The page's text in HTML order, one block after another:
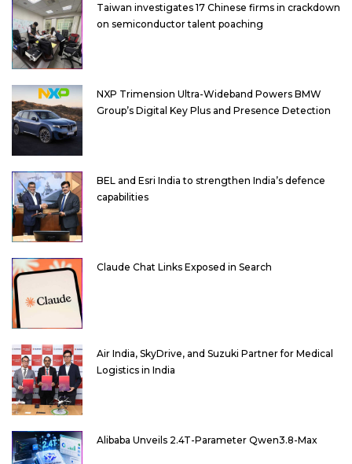
Taiwan investigates 17 Chinese firms in crackdown
on semiconductor talent poaching
NXP Trimension Ultra-Wideband Powers BMW
Group’s Digital Key Plus and Presence Detection
BEL and Esri India to strengthen India’s defence
capabilities
Claude Chat Links Exposed in Search
Air India, SkyDrive, and Suzuki Partner for Medical
Logistics in India
Alibaba Unveils 2.4T-Parameter Qwen3.8-Max